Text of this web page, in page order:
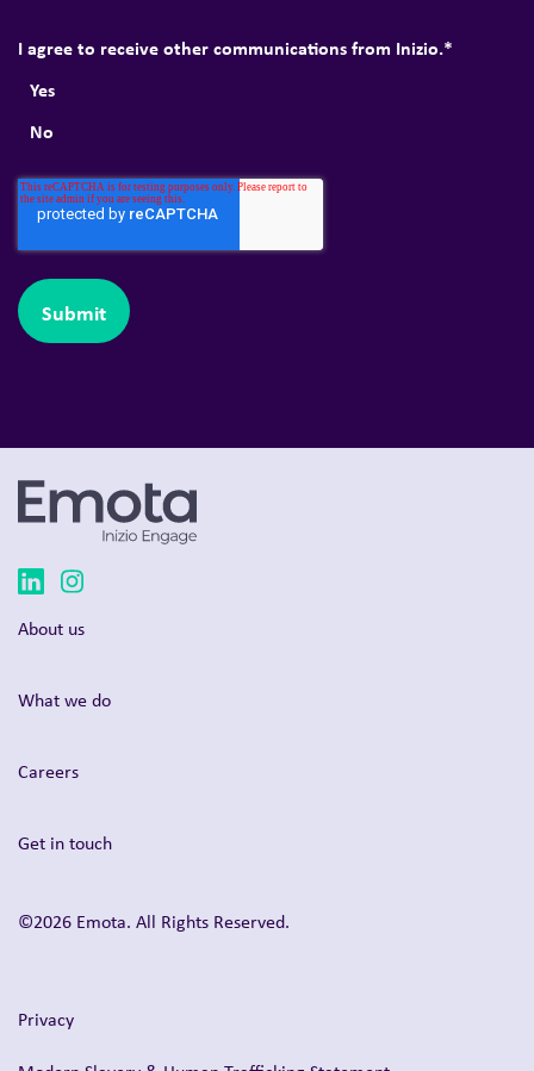
I agree to receive other communications from Inizio.*
Yes
No
About us
What we do
Careers
Get in touch
©2026 Emota. All Rights Reserved.
Privacy